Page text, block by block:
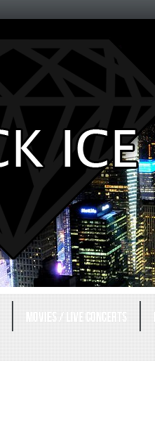
MOVIES / LIVE CONCERTS